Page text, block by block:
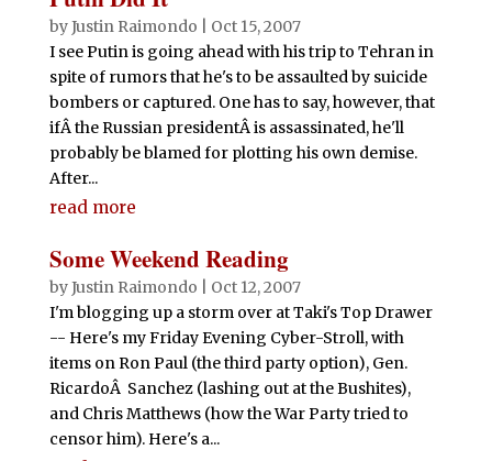
byJustin Raimondo
Oct 15, 2007
I see Putin is going ahead with his trip to Tehran in
spite of rumors that he's to be assaulted by suicide
bombers or captured. One has to say, however, that
ifÂ the Russian presidentÂ is assassinated, he'll
probably be blamed for plotting his own demise.
After...
read more
Some Weekend Reading
byJustin Raimondo
Oct 12, 2007
I'm blogging up a storm over at Taki's Top Drawer
-- Here's my Friday Evening Cyber-Stroll, with
items on Ron Paul (the third party option), Gen.
RicardoÂ Sanchez (lashing out at the Bushites),
and Chris Matthews (how the War Party tried to
censor him). Here's a...